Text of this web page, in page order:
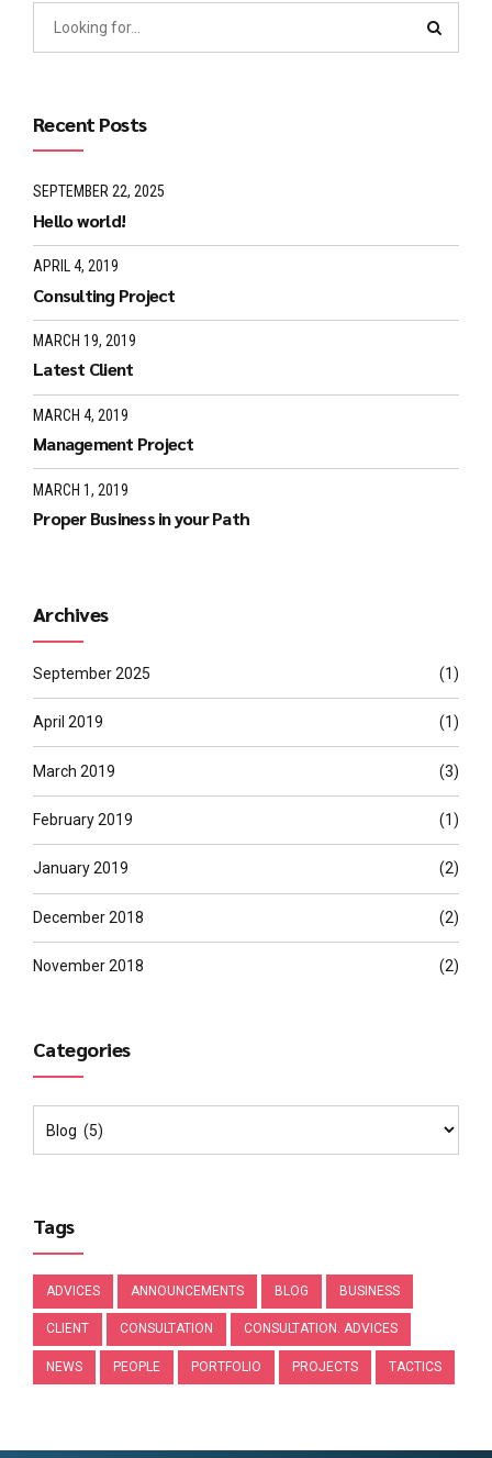
Recent Posts
SEPTEMBER 22, 2025
Hello world!
APRIL 4, 2019
Consulting Project
MARCH 19, 2019
Latest Client
MARCH 4, 2019
Management Project
MARCH 1, 2019
Proper Business in your Path
Archives
September 2025 (1)
April 2019 (1)
March 2019 (3)
February 2019 (1)
January 2019 (2)
December 2018 (2)
November 2018 (2)
Categories
Tags
ADVICES ANNOUNCEMENTS BLOG BUSINESS
CLIENT CONSULTATION CONSULTATION. ADVICES
NEWS PEOPLE PORTFOLIO PROJECTS TACTICS